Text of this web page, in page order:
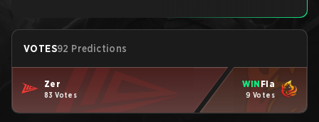
VOTES92 Predictions
Zer
83 Votes
WIN Fla
9 Votes